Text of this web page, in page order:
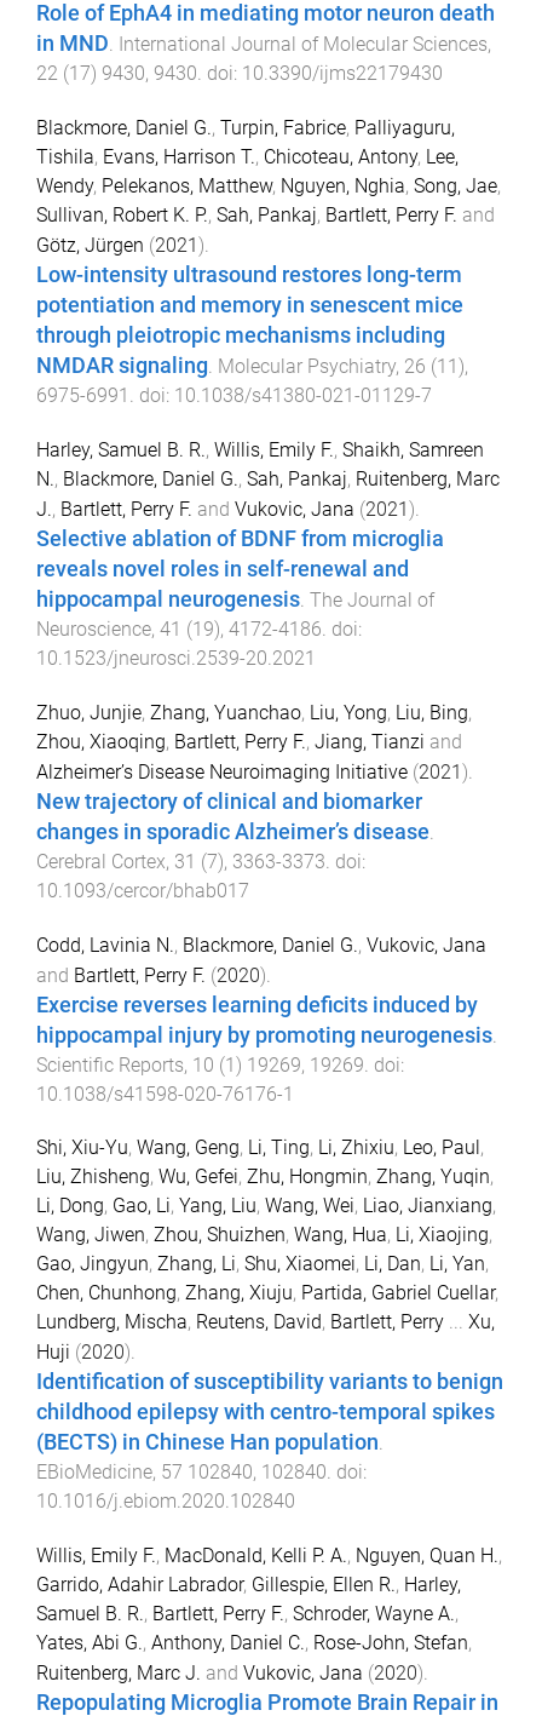
Role of EphA4 in mediating motor neuron death
in MND. International Journal of Molecular Sciences,
22 (17) 9430, 9430. doi: 10.3390/ijms22179430
Blackmore, Daniel G., Turpin, Fabrice, Palliyaguru,
Tishila, Evans, Harrison T., Chicoteau, Antony, Lee,
Wendy, Pelekanos, Matthew, Nguyen, Nghia, Song, Jae,
Sullivan, Robert K. P., Sah, Pankaj, Bartlett, Perry F. and
Götz, Jürgen (2021 ).
Low-intensity ultrasound restores long-term
potentiation and memory in senescent mice
through pleiotropic mechanisms including
NMDAR signaling. Molecular Psychiatry, 26 (11 ),
6975-6991 . doi: 10.1038/s41380-021-01129-7
Harley, Samuel B. R., Willis, Emily F., Shaikh, Samreen
N., Blackmore, Daniel G., Sah, Pankaj, Ruitenberg, Marc
J., Bartlett, Perry F. and Vukovic, Jana (2021).
Selective ablation of BDNF from microglia
reveals novel roles in self-renewal and
hippocampal neurogenesis. The Journal of
Neuroscience, 41 (19), 4172-4186. doi:
10.1523/jneurosci.2539-20.2021
Zhuo, Junjie, Zhang, Yuanchao, Liu, Yong, Liu, Bing,
Zhou, Xiaoqing, Bartlett, Perry F., Jiang, Tianzi and
Alzheimer’s Disease Neuroimaging Initiative (2021).
New trajectory of clinical and biomarker
changes in sporadic Alzheimer’s disease.
Cerebral Cortex, 31 (7), 3363-3373. doi:
10.1093/cercor/bhab017
Codd, Lavinia N., Blackmore, Daniel G., Vukovic, Jana
and Bartlett, Perry F. (2020).
Exercise reverses learning deficits induced by
hippocampal injury by promoting neurogenesis
Scientific Reports, 10 (1) 19269, 19269 . doi:
10.1038/s41598-020-76176-1
Shi, Xiu-Yu, Wang, Geng, Li, Ting, Li, Zhixiu, Leo, Paul ,
Liu, Zhisheng, Wu, Gefei, Zhu, Hongmin, Zhang, Yuqin,
Li, Dong, Gao, Li, Yang, Liu, Wang, Wei, Liao, Jianxiang,
Wang, Jiwen, Zhou, Shuizhen, Wang, Hua, Li, Xiaojing,
Gao, Jingyun, Zhang, Li, Shu, Xiaomei, Li, Dan, Li, Yan,
Chen, Chunhong, Zhang, Xiuju, Partida, Gabriel Cuellar,
Lundberg, Mischa, Reutens, David, Bartlett, Perry ... Xu,
Huji (2020).
Identification of susceptibility variants to benign
childhood epilepsy with centro-temporal spikes
(BECTS) in Chinese Han population.
EBioMedicine, 57 102840, 102840. doi:
10.1016/j.ebiom.2020.102840
Willis, Emily F., MacDonald, Kelli P. A., Nguyen, Quan H.,
Garrido, Adahir Labrador, Gillespie, Ellen R., Harley,
Samuel B. R., Bartlett, Perry F., Schroder, Wayne A.,
Yates, Abi G., Anthony, Daniel C., Rose-John, Stefan,
Ruitenberg, Marc J. and Vukovic, Jana (2020).
Repopulating Microglia Promote Brain Repair in